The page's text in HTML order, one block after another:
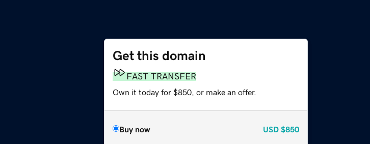
Get this domain
FAST TRANSFER
Own it today for $850, or make an offer.
Buy now USD $850